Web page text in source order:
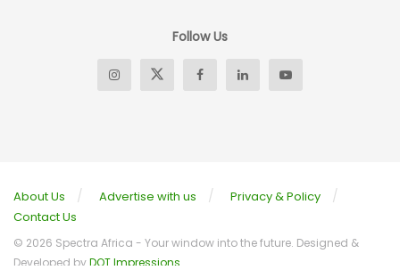
Follow Us
About Us Advertise with us
Privacy & Policy
Contact Us
© 2026 Spectra Africa - Your window into the future. Designed &
Developed byDOT Impressions